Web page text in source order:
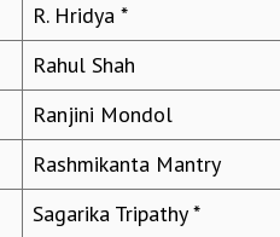
R. Hridya *
Rahul Shah
Ranjini Mondol
Rashmikanta Mantry
Sagarika Tripathy *